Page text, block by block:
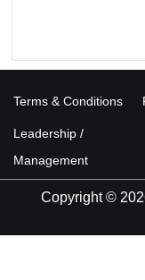
Terms & Conditions
Leadership /
Management
Copyright ©